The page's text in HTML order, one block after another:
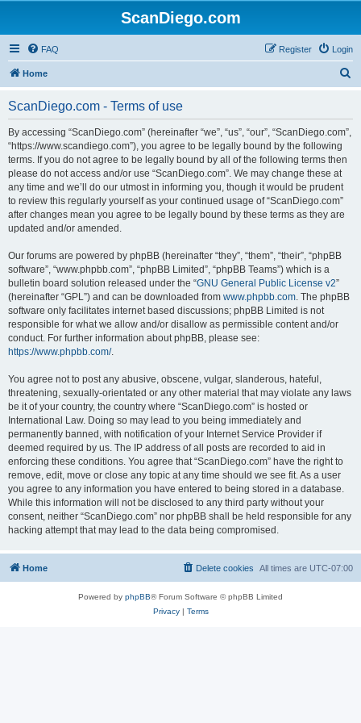
ScanDiego.com
FAQ Login
Register
Home
ScanDiego.com - Terms of use
By accessing “ScanDiego.com” (hereinafter “we”, “us”, “our”, “ScanDiego.com”,
“https://www.scandiego.com”), you agree to be legally bound by the following
terms. If you do not agree to be legally bound by all of the following terms then
please do not access and/or use “ScanDiego.com”. We may change these at
any time and we’ll do our utmost in informing you, though it would be prudent
to review this regularly yourself as your continued usage of “ScanDiego.com”
after changes mean you agree to be legally bound by these terms as they are
updated and/or amended.
Our forums are powered by phpBB (hereinafter “they”, “them”, “their”, “phpBB
software”, “www.phpbb.com”, “phpBB Limited”, “phpBB Teams”) which is a
bulletin board solution released under the “GNU General Public License v2”
(hereinafter “GPL”) and can be downloaded from www.phpbb.com. The phpBB
software only facilitates internet based discussions; phpBB Limited is not
responsible for what we allow and/or disallow as permissible content and/or
conduct. For further information about phpBB, please see:
https://www.phpbb.com/.
You agree not to post any abusive, obscene, vulgar, slanderous, hateful,
threatening, sexually-orientated or any other material that may violate any laws
be it of your country, the country where “ScanDiego.com” is hosted or
International Law. Doing so may lead to you being immediately and
permanently banned, with notification of your Internet Service Provider if
deemed required by us. The IP address of all posts are recorded to aid in
enforcing these conditions. You agree that “ScanDiego.com” have the right to
remove, edit, move or close any topic at any time should we see fit. As a user
you agree to any information you have entered to being stored in a database.
While this information will not be disclosed to any third party without your
consent, neither “ScanDiego.com” nor phpBB shall be held responsible for any
hacking attempt that may lead to the data being compromised.
Home All times are UTC-07:00
Delete cookies
Powered by phpBB® Forum Software © phpBB Limited
Privacy| Terms